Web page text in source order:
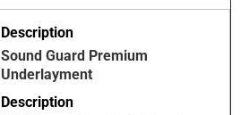
Sound Guard Premium
Underlayment